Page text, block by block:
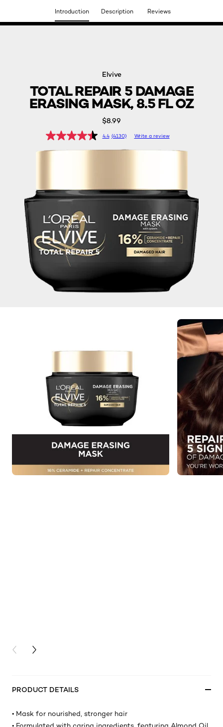
DISCOVER OUR NEW ARRIVALS.SHOP NOW
Elvive
TOTAL REPAIR 5 DAMAGE
ERASING MASK, 8.5 FL OZ
$8.99
4.4 (4130) Write a review
PREVIOUS CARD
NEXT CARD
PRODUCT DETAILS
• Mask for nourished, stronger hair
Introduction Description Reviews